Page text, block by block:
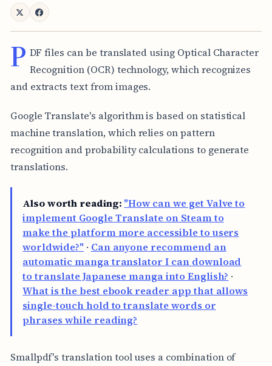
P DF files can be translated using Optical Character
Recognition (OCR) technology, which recognizes
and extracts text from images.
Google Translate's algorithm is based on statistical
machine translation, which relies on pattern
recognition and probability calculations to generate
translations.
Also worth reading: "How can we get Valve to
implement Google Translate on Steam to
make the platform more accessible to users
worldwide?"· Can anyone recommend an
automatic manga translator I can download
to translate Japanese manga into English? ·
What is the best ebook reader app that allows
single-touch hold to translate words or
phrases while reading?
Smallpdf's translation tool uses a combination of